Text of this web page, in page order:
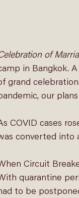
of
in Bangkok.
grand
our
COVID cases
converted into
Circuit
quarantine
to be